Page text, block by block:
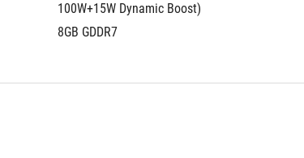
100W+15W Dynamic Boost)
8GB GDDR7